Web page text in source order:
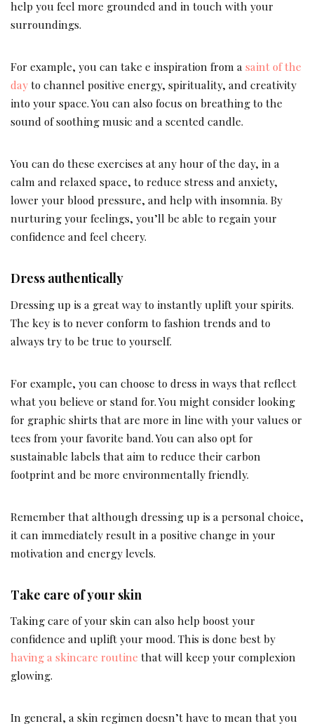
help you feel more grounded and in touch with your
surroundings.
For example, you can take e inspiration from a saint of the
dayto channel positive energy, spirituality, and creativity
into your space. You can also focus on breathing to the
sound of soothing music and a scented candle.
You can do these exercises at any hour of the day, in a
calm and relaxed space, to reduce stress and anxiety,
lower your blood pressure, and help with insomnia. By
nurturing your feelings, you’ll be able to regain your
confidence and feel cheery.
Dress authentically
Dressing up is a great way to instantly uplift your spirits.
The key is to never conform to fashion trends and to
always try to be true to yourself.
For example, you can choose to dress in ways that reflect
what you believe or stand for. You might consider looking
for graphic shirts that are more in line with your values or
tees from your favorite band. You can also opt for
sustainable labels that aim to reduce their carbon
footprint and be more environmentally friendly.
Remember that although dressing up is a personal choice,
it can immediately result in a positive change in your
motivation and energy levels.
Take care of your skin
Taking care of your skin can also help boost your
confidence and uplift your mood. This is done best by
having a skincare routine that will keep your complexion
glowing.
In general, a skin regimen doesn’t have to mean that you